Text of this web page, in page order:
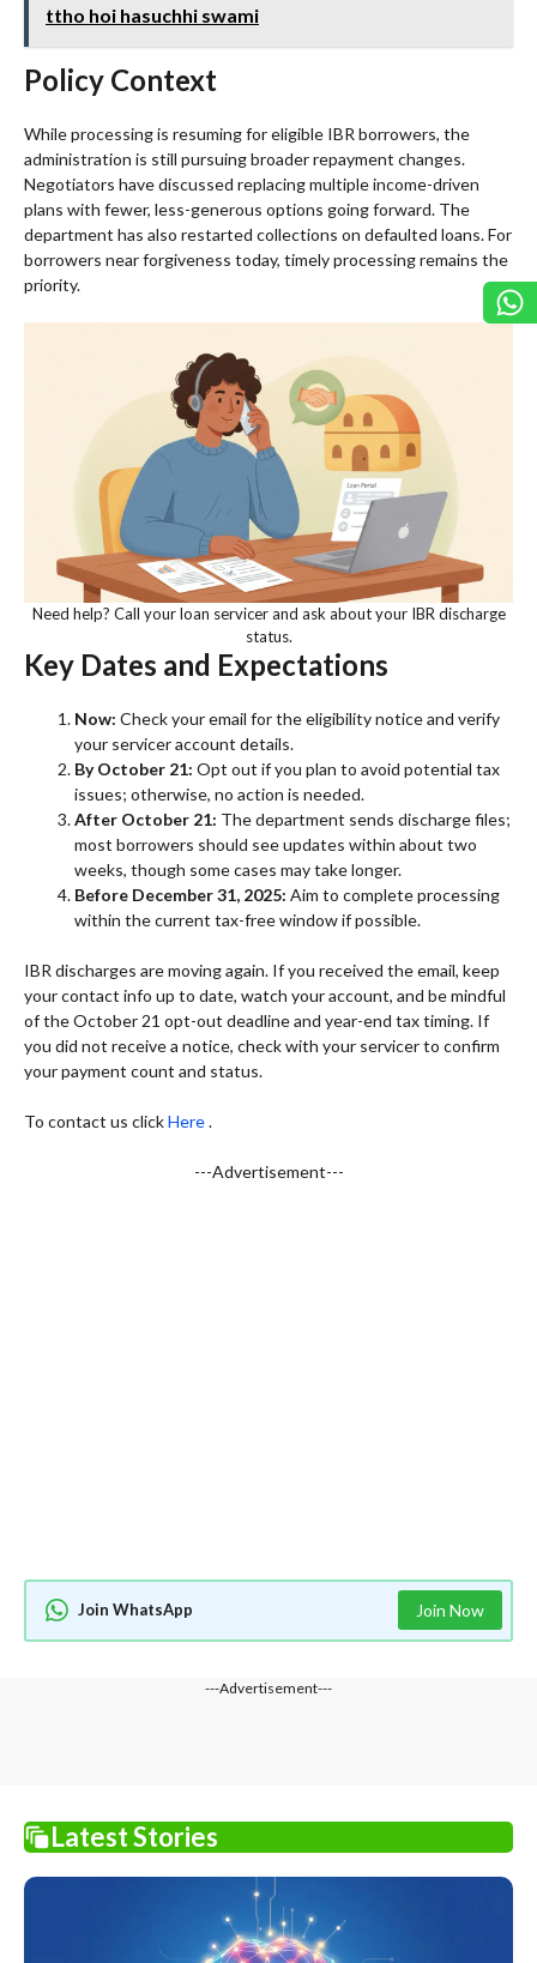
ttho hoi hasuchhi swami
Policy Context
While processing is resuming for eligible IBR borrowers, the
administration is still pursuing broader repayment changes.
Negotiators have discussed replacing multiple income-driven
plans with fewer, less-generous options going forward. The
department has also restarted collections on defaulted loans. For
borrowers near forgiveness today, timely processing remains the
priority.
Need help? Call your loan servicer and ask about your IBR discharge
status.
Key Dates and Expectations
Now: Check your email for the eligibility notice and verify
your servicer account details.
By October 21: Opt out if you plan to avoid potential tax
issues; otherwise, no action is needed.
After October 21: The department sends discharge files;
most borrowers should see updates within about two
weeks, though some cases may take longer.
Before December 31, 2025: Aim to complete processing
within the current tax-free window if possible.
IBR discharges are moving again. If you received the email, keep
your contact info up to date, watch your account, and be mindful
of the October 21 opt-out deadline and year-end tax timing. If
you did not receive a notice, check with your servicer to confirm
your payment count and status.
To contact us clickHere.
---Advertisement---
Join WhatsApp Join Now
---Advertisement---
Latest Stories